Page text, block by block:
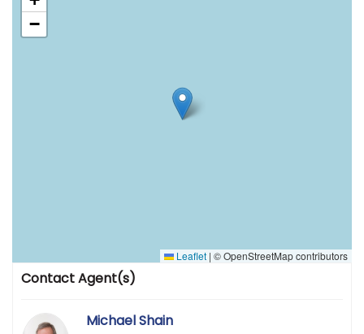
−
Leaflet | © OpenStreetMap contributors
Contact Agent(s)
Michael Shain